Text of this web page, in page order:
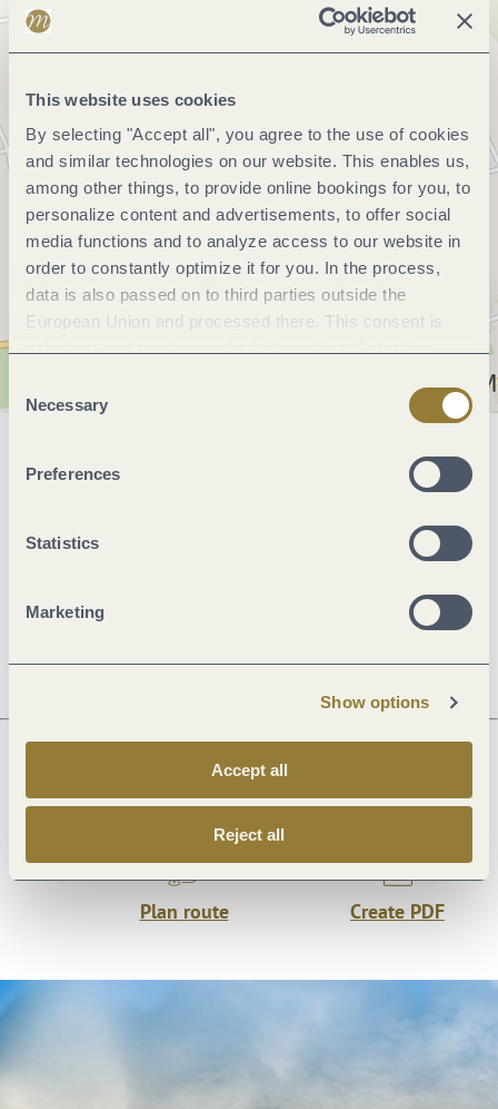
This website uses cookies
By selecting "Accept all", you agree to the use of cookies
and similar technologies on our website. This enables us,
among other things, to provide online bookings for you, to
personalize content and advertisements, to offer social
media functions and to analyze access to our website in
order to constantly optimize it for you. In the process,
data is also passed on to third parties outside the
European Union and processed there. This consent is
Selection
Necessary
Preferences
Statistics
Marketing
Show options
Accept all
Reject all
General information
Openings
Directions
Next steps
Plan route Create PDF